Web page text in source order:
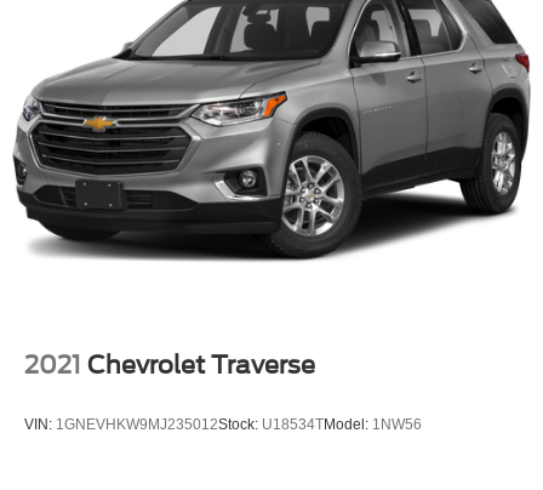
2021 Chevrolet Traverse
VIN: 1GNEVHKW9MJ235012Stock: U18534TModel: 1NW56